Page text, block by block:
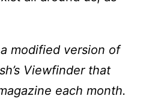
modified version of
Viewfinder that
each month.